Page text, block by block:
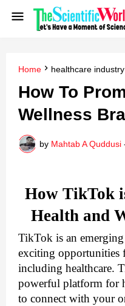
Home healthcare industry
How To
Wellness
by Mahtab A Quddusi
How TikTok
Health and
TikTok is an
exciting opportunities
including healthcare.
powerful platform for
to connect with your